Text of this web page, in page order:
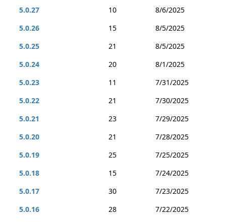
5.0.27
10
8/6/2025
5.0.26
15
8/5/2025
5.0.25
21
8/5/2025
5.0.24
20
8/1/2025
5.0.23
11
7/31/2025
5.0.22
21
7/30/2025
5.0.21
23
7/29/2025
5.0.20
21
7/28/2025
5.0.19
25
7/25/2025
5.0.18
15
7/24/2025
5.0.17
30
7/23/2025
5.0.16
28
7/22/2025